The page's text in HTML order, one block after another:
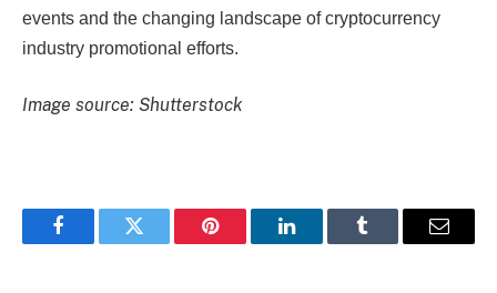
events and the changing landscape of cryptocurrency
industry promotional efforts.
Image source: Shutterstock
FacebookTwitter Pinterest LinkedInTumblr Email